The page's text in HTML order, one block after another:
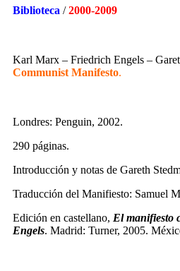
Biblioteca /2000-2009
Karl Marx – Friedrich Engels –
Communist Manifesto.
Londres: Penguin, 2002.
290 páginas.
Introducción y notas de Gareth
Traducción del Manifiesto: Samuel
Edición en castellano, El manifiesto
Engels. Madrid: Turner, 2005.